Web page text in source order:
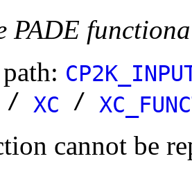
PADE
/ XC /
cannot be